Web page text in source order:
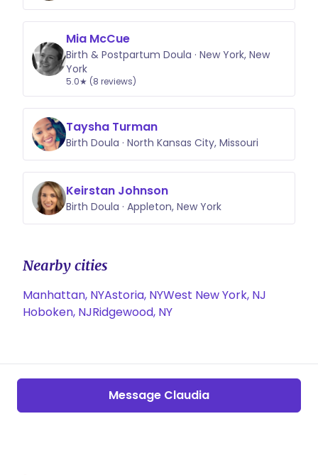
Mia McCue
Birth & Postpartum Doula · New York, New
York
5.0★ (8 reviews)
Taysha Turman
Birth Doula · North Kansas City, Missouri
Keirstan Johnson
Birth Doula · Appleton, New York
Nearby cities
Manhattan, NYAstoria, NYWest New York, NJ
Hoboken, NJRidgewood, NY
Message Claudia